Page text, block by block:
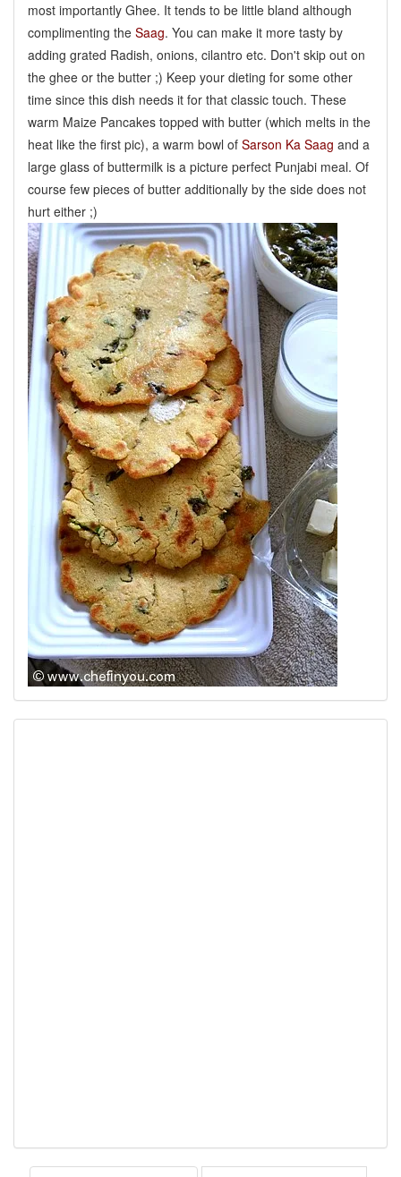
most importantly Ghee. It tends to be little bland although
complimenting the Saag. You can make it more tasty by
adding grated Radish, onions, cilantro etc. Don't skip out on
the ghee or the butter ;) Keep your dieting for some other
time since this dish needs it for that classic touch. These
warm Maize Pancakes topped with butter (which melts in the
heat like the first pic), a warm bowl of Sarson Ka Saag and a
large glass of buttermilk is a picture perfect Punjabi meal. Of
course few pieces of butter additionally by the side does not
hurt either ;)